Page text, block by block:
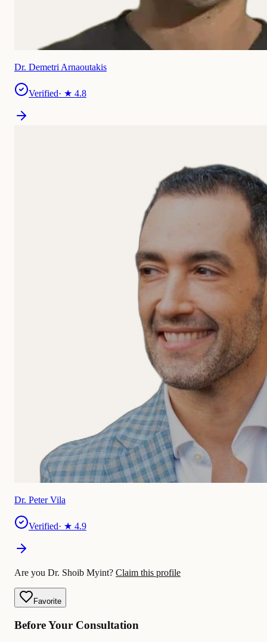
Dr. Demetri Arnaoutakis
Verified· ★ 4.8
Dr. Peter Vila
Verified· ★ 4.9
Are you Dr. Shoib Myint? Claim this profile
Favorite
Before Your Consultation